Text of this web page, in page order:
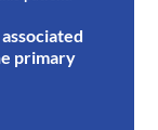
primary